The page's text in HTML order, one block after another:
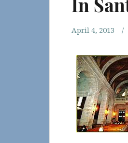
April 4, 2013